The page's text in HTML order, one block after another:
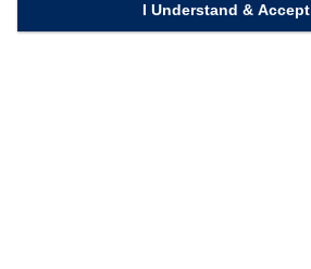
I Understand & Accept